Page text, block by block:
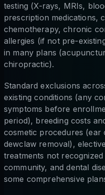
testing (X-rays, MRIs,
prescription medications,
chemotherapy, chronic
allergies (if not pre-
in many plans
chiropractic).
Standard exclusions
existing conditions (any
symptoms before
period), breeding costs
cosmetic procedures (ear
dewclaw removal),
treatments not
community, and dental
some comprehensive